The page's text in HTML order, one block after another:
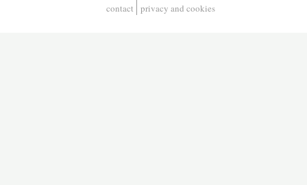
contact privacy and cookies